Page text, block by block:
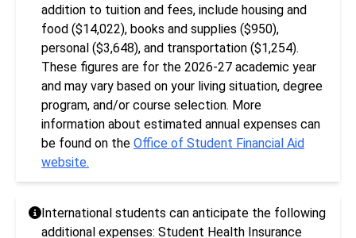
addition to tuition and fees, include housing and
food ($14,022), books and supplies ($950),
personal ($3,648), and transportation ($1,254).
These figures are for the 2026-27 academic year
and may vary based on your living situation, degree
program, and/or course selection. More
information about estimated annual expenses can
be found on the Office of Student Financial Aid
website.
International students can anticipate the following
additional expenses: Student Health Insurance